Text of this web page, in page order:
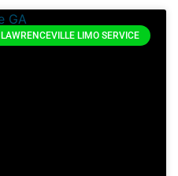
LAWRENCEVILLE LIMO SERVICE